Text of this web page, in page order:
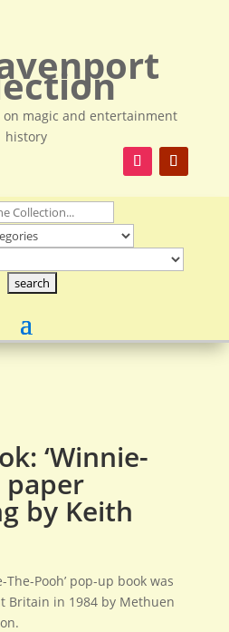
magic and entertainment
history
‘Winnie-
paper
by Keith
The-Pooh’ pop-up book was
Britain in 1984 by Methuen